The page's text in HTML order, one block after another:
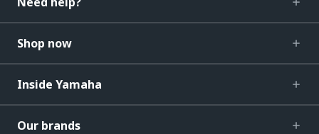
Shop now
Inside Yamaha
Our brands